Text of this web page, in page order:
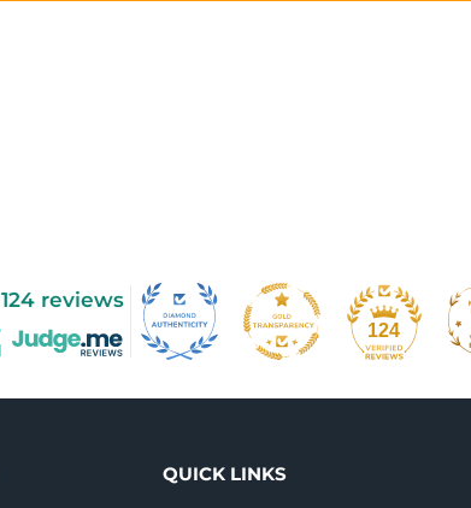
124 reviews
124
QUICK LINKS